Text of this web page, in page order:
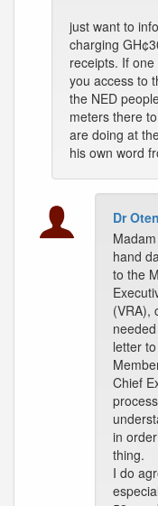
just want to
charging
receipts. If
you access to
the NED
meters there
are doing at
his own word
Dr
hand
to the
(VRA),
letter
Chief
in
thing.
I do